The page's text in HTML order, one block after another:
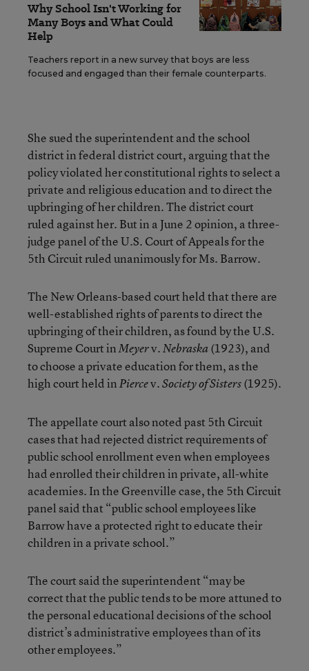
Why School Isn't Working for
Many Boys and What Could
Help
Teachers report in a new survey that boys are less
focused and engaged than their female counterparts.
She sued the superintendent and the school
district in federal district court, arguing that the
policy violated her constitutional rights to select a
private and religious education and to direct the
upbringing of her children. The district court
ruled against her. But in a June 2 opinion, a three-
judge panel of the U.S. Court of Appeals for the
5th Circuit ruled unanimously for Ms. Barrow.
The New Orleans-based court held that there are
well-established rights of parents to direct the
upbringing of their children, as found by the U.S.
Supreme Court inMeyerv.Nebraska(1923), and
to choose a private education for them, as the
high court held inPiercev.Society of Sisters(1925).
The appellate court also noted past 5th Circuit
cases that had rejected district requirements of
public school enrollment even when employees
had enrolled their children in private, all-white
academies. In the Greenville case, the 5th Circuit
panel said that “public school employees like
Barrow have a protected right to educate their
children in a private school.”
The court said the superintendent “may be
correct that the public tends to be more attuned to
the personal educational decisions of the school
district’s administrative employees than of its
other employees.”